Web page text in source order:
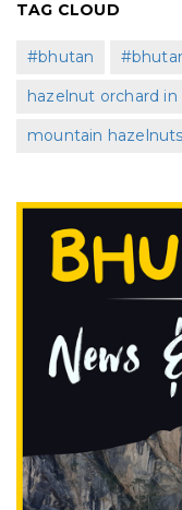
TAG CLOUD
#bhutan
hazelnut orchard
mountain hazelnuts